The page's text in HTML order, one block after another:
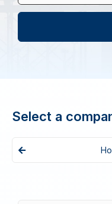
Select a